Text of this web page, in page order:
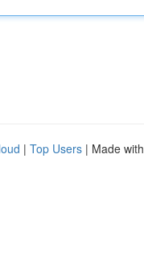
| Top Users | Made with